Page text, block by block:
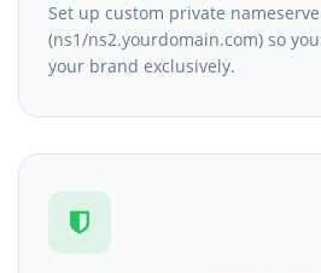
Set up custom private
(ns1/ns2.yourdomain.com) so
your brand exclusively.